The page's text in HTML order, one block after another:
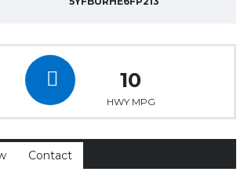
10
HWY MPG
Contact